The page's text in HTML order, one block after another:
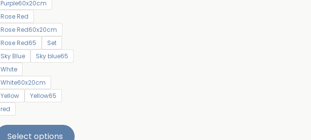
Purple60x20cm
Rose Red
Rose Red60x20cm
Rose Red65
Set
Sky Blue
Sky blue65
White
White60x20cm
Yellow
Yellow65
red
Select options